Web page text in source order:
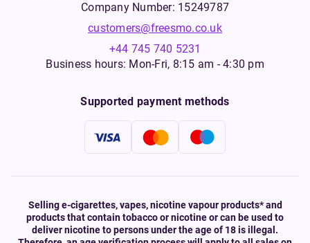
Company Number: 15249787
customers@freesmo.co.uk
+44 745 740 5231
Business hours: Mon-Fri, 8:15 am - 4:30 pm
Supported payment methods
Selling e-cigarettes, vapes, nicotine vapour products* and
products that contain tobacco or nicotine or can be used to
deliver nicotine to persons under the age of 18 is illegal.